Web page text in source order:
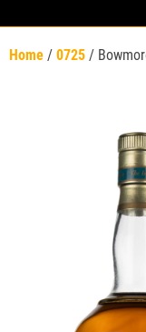
Home / 0725 /